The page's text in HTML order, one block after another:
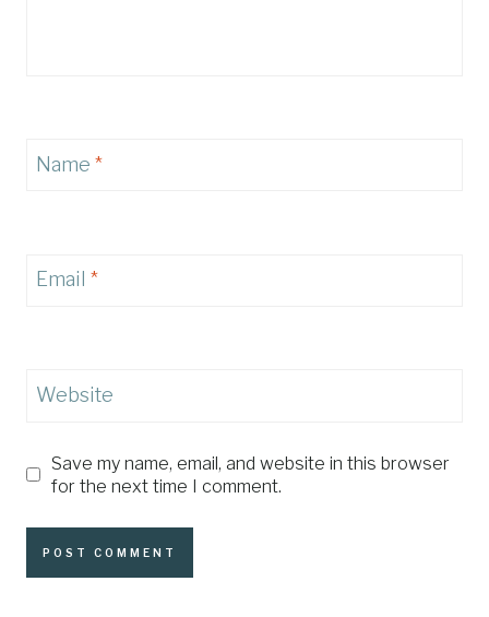
Name *
Email *
Website
Save my name, email, and website in this browser
for the next time I comment.